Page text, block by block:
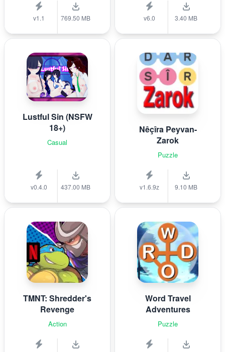
v1.1 769.50 MB v6.0 3.40 MB
Lustful Sin (NSFW
18+)
Casual
v0.4.0 437.00 MB
Nêçîra Peyvan-
Zarok
Puzzle
v1.6.9z 9.10 MB
TMNT: Shredder's
Revenge
Action
Word Travel
Adventures
Puzzle